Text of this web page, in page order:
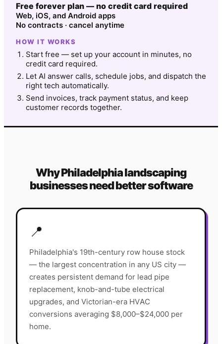
Free forever plan — no credit card required
Web, iOS, and Android apps
No contracts · cancel anytime
HOW IT WORKS
Start free — set up your account in minutes, no
credit card required.
Let AI answer calls, schedule jobs, and dispatch the
right tech automatically.
Send invoices, track payment status, and keep
customer records together.
WhyPhiladelphialandscaping
businesses need better software
📍
Philadelphia's 19th-century row house stock
— the largest concentration in any US city —
creates persistent demand for lead pipe
replacement, knob-and-tube electrical
upgrades, and Victorian-era HVAC
conversions averaging $8,000–$24,000 per
home.